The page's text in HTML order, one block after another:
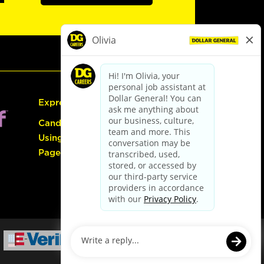
Express Hiring
Candidate Guide:
Using the Careers
Page